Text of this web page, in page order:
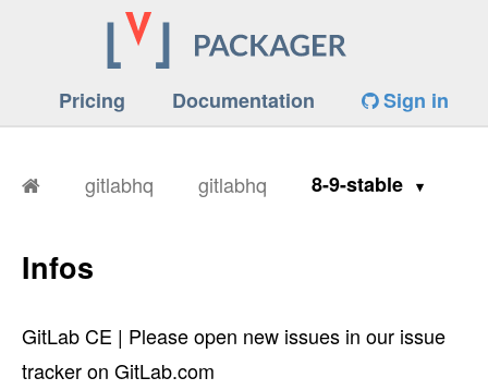
Pricing Documentation Sign in
gitlabhq gitlabhq 8-9-stable
Infos
GitLab CE | Please open new issues in our issue
tracker on GitLab.com